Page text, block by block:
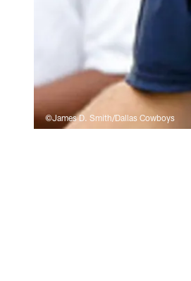
©James D. Smith/Dallas Cowboys